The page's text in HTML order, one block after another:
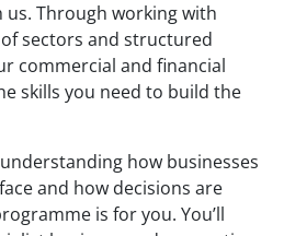
Through working with
sectors and structured
commercial and financial
skills you need to build the
how businesses
and how decisions are
is for you. You’ll